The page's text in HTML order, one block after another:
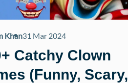
Khan31 Mar 2024
Catchy Clown
(Funny, Scary,